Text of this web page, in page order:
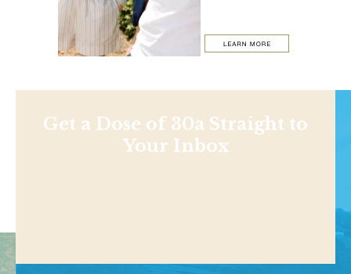
Get a Dose of 30a Straight to
Your Inbox